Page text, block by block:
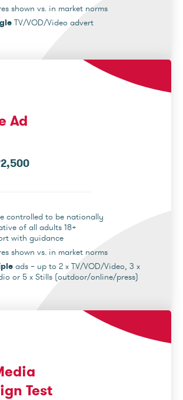
shown vs. in market norms
TV/VOD/Video advert
Ad
controlled to be nationally
of all adults 18+
with guidance
shown vs. in market norms
ads – up to 2 x TV/VOD/Video, 3 x
or 5 x Stills (outdoor/online/press)
Test